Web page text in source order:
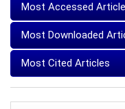
Most Accessed
Most Downloaded
Most Cited Articles